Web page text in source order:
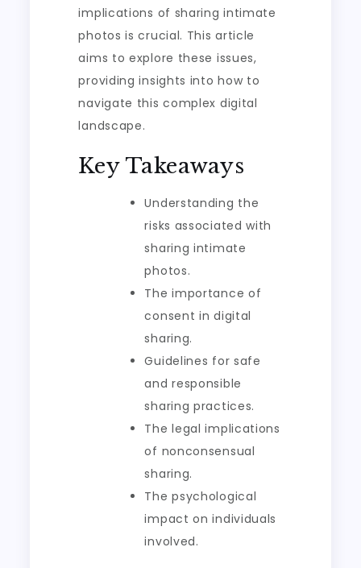
implications of sharing intimate
photos is crucial. This article
aims to explore these issues,
providing insights into how to
navigate this complex digital
landscape.
Key Takeaways
Understanding the
risks associated with
sharing intimate
photos.
The importance of
consent in digital
sharing.
Guidelines for safe
and responsible
sharing practices.
The legal implications
of nonconsensual
sharing.
The psychological
impact on individuals
involved.